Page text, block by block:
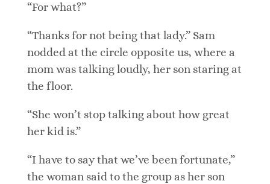
“For what?”
“Thanks for not being that lady.” Sam
nodded at the circle opposite us, where a
mom was talking loudly, her son staring at
the floor.
“She won’t stop talking about how great
her kid is.”
“I have to say that we’ve been fortunate,”
the woman said to the group as her son